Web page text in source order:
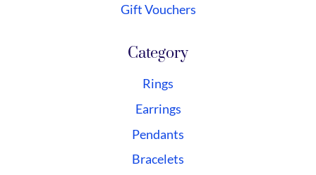
Gift Vouchers
Category
Rings
Earrings
Pendants
Bracelets